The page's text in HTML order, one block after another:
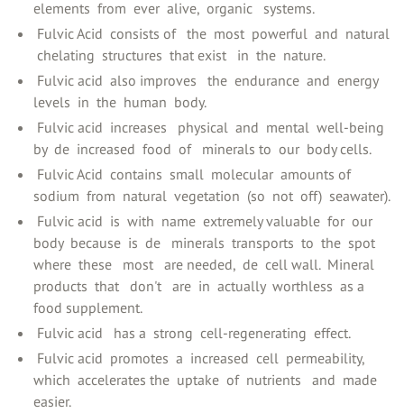
elements ‍ from ‍ ever ‍ alive, ‍ organic ‍ ‍ systems.
‍ Fulvic Acid ‍ consists of ‍ ‍ the ‍ most ‍ powerful ‍ and ‍ natural
‍ chelating ‍ structures ‍ that exist ‍ ‍ in ‍ the ‍ nature.
‍ Fulvic acid ‍ also improves ‍ ‍ the ‍ endurance ‍ and ‍ energy
levels ‍ in ‍ the ‍ human ‍ body.
‍ Fulvic acid ‍ increases ‍ ‍ physical ‍ and ‍ mental ‍ well-being ‍
by ‍ de ‍ increased ‍ food ‍ of ‍ ‍ minerals to ‍ our ‍ body cells.
‍ Fulvic Acid ‍ contains ‍ small ‍ molecular ‍ amounts of ‍
sodium ‍ from ‍ natural ‍ vegetation ‍ (so ‍ not ‍ off) ‍ seawater).
‍ Fulvic acid ‍ is ‍ with ‍ name ‍ extremely valuable ‍ for ‍ our ‍
body ‍ because ‍ is ‍ de ‍ ‍ minerals ‍ transports ‍ to ‍ the ‍ spot ‍
where ‍ these ‍ ‍ most ‍ ‍ are needed, ‍ de ‍ cell wall. ‍ Mineral
products ‍ that ‍ ‍ don't ‍ ‍ are ‍ in ‍ actually ‍ worthless ‍ as a ‍
food supplement.
‍ Fulvic acid ‍ ‍ has a ‍ strong ‍ cell-regenerating ‍ effect.
‍ Fulvic acid ‍ promotes ‍ a ‍ increased ‍ cell ‍ permeability, ‍
which ‍ accelerates the ‍ uptake ‍ of ‍ nutrients ‍ ‍ and ‍ made
easier.